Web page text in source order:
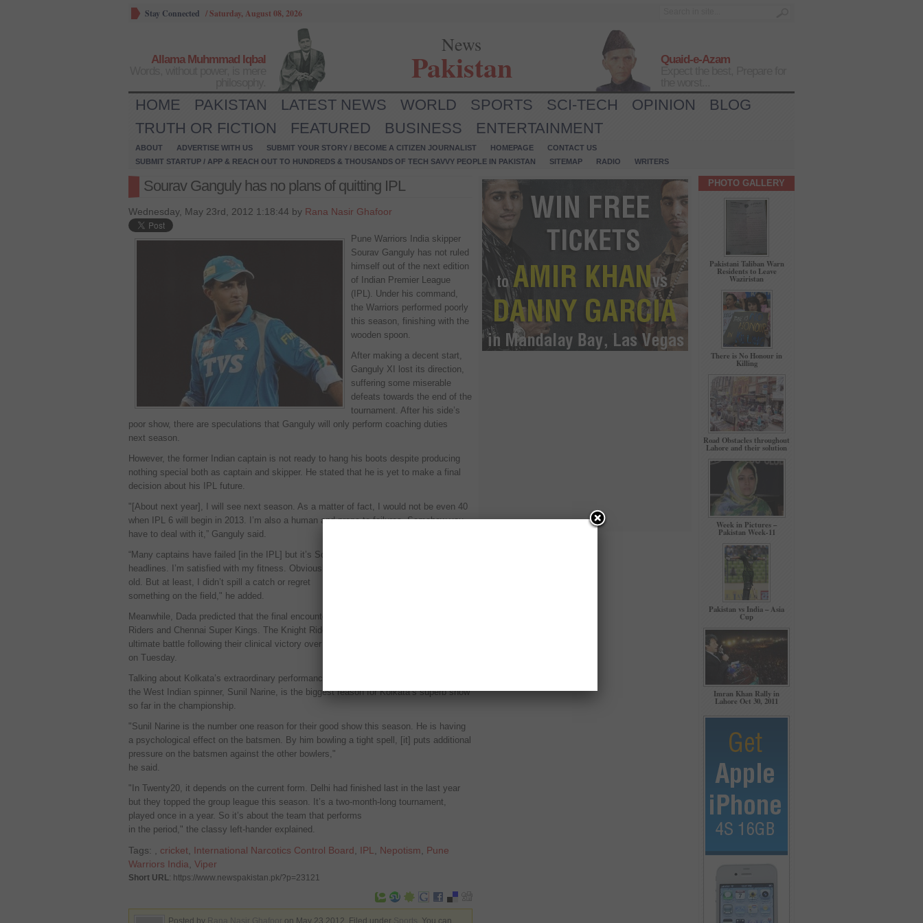
Stay Connected /Saturday, August 08, 2026
Allama Muhmmad Iqbal
News
Pakistan
Quaid-e-Azam
HOME PAKISTAN LATEST NEWS WORLD SPORTS SCI-TECH OPINION
BLOG
TRUTH OR FICTION
FEATURED BUSINESS ENTERTAINMENT
ABOUT ADVERTISE WITH US SUBMIT YOUR STORY / BECOME A CITIZEN JOURNALIST HOMEPAGE
CONTACT US
SUBMIT STARTUP / APP & REACH OUT TO HUNDREDS & THOUSANDS OF TECH SAVVY PEOPLE IN PAKISTAN
SITEMAP RADIO WRITERS
Sourav Ganguly has no plans of quitting IPL
Wednesday, May 23rd, 2012 1:18:44 by Rana Nasir Ghafoor
Pune Warriors India skipper
Sourav Ganguly has not ruled
himself out of the next edition
of Indian Premier League
(IPL). Under his command,
the Warriors performed poorly
this season, finishing with the
wooden spoon.
After making a decent start,
Ganguly XI lost its direction,
suffering some miserable
defeats towards the end of the
tournament. After his side’s
poor show, there are speculations that Ganguly will only perform coaching duties
next season.
However, the former Indian captain is not ready to hang his boots despite producing
nothing special both as captain and skipper. He stated that he is yet to make a final
decision about his IPL future.
"[About next year], I will see next season. As a matter of fact, I would not be even 40
when IPL 6 will begin in 2013. I’m also a human and prone to failures. Somehow you
have to deal with it,” Ganguly said.
“Many captains have failed [in the IPL] but it’s Sourav Ganguly who always makes the
headlines. I’m satisfied with my fitness. Obviously, I can’t be fit like a 23- or 24-year-
old. But at least, I didn’t spill a catch or regret
something on the field," he added.
Meanwhile, Dada predicted that the final encounter will be between Kolkata Knight
Riders and Chennai Super Kings. The Knight Riders have already made it to the
ultimate battle following their clinical victory over Delhi Daredevils
on Tuesday.
Talking about Kolkata’s extraordinary performance this season, Ganguly stated that
the West Indian spinner, Sunil Narine, is the biggest reason for Kolkata’s superb show
so far in the championship.
"Sunil Narine is the number one reason for their good show this season. He is having
a psychological effect on the batsmen. By him bowling a tight spell, [it] puts additional
pressure on the batsmen against the other bowlers,"
he said.
"In Twenty20, it depends on the current form. Delhi had finished last in the last year
but they topped the group league this season. It’s a two-month-long tournament,
played once in a year. So it’s about the team that performs
in the period," the classy left-hander explained.
Tags: cricket International Narcotics Control Board IPL Nepotism
Pune
Warriors India Viper
Short URL: https://www.newspakistan.pk/?p=23121
Posted by on May 23 2012. Filed under . You can
PHOTO GALLERY
Pakistani Taliban Warn
Residents to Leave
Waziristan
There is No Honour in
Killing
Road Obstacles throughout
Lahore and their solution
Week in Pictures –
Pakistan Week-11
Pakistan vs India – Asia
Cup
Imran Khan Rally in
Lahore Oct 30, 2011